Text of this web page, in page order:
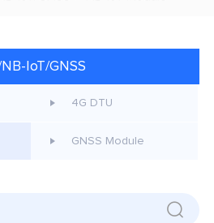
IoT/GNSS
4G DTU
GNSS Module